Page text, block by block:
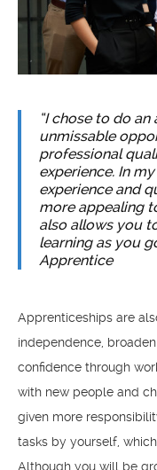
“I chose to do
unmissable
professional
experience. In
experience and
more appealing
also allows you
learning as you
Apprentice
Apprenticeships are
independence,
confidence through
with new people and
given more
tasks by yourself,
Although you will be